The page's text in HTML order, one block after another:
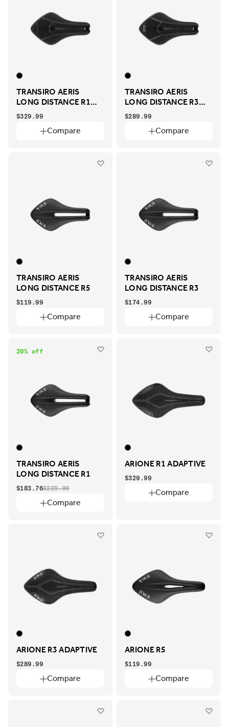
TRANSIRO AERIS
LONG DISTANCE R1
ADAPTIVE
Compare
$329.99
TRANSIRO AERIS
LONG DISTANCE R3
ADAPTIVE
Compare
$289.99
TRANSIRO AERIS
LONG DISTANCE R5
Compare
$119.99
TRANSIRO AERIS
LONG DISTANCE R3
Compare
$174.99
20% off
TRANSIRO AERIS
LONG DISTANCE R1
Compare
$183.76$229.99
ARIONE R1 ADAPTIVE
Compare
$329.99
ARIONE R3 ADAPTIVE
Compare
$289.99
ARIONE R5
Compare
$119.99